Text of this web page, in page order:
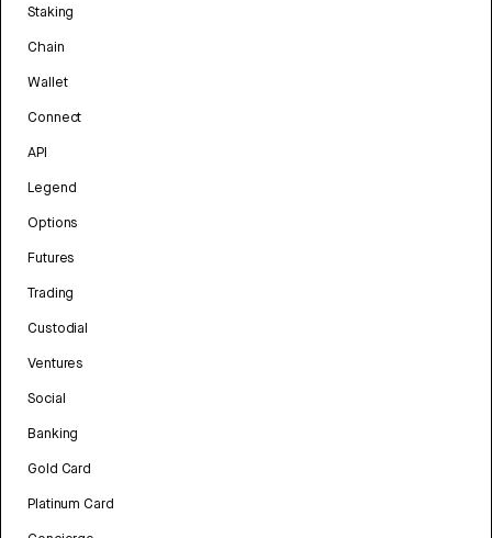
Staking
Chain
Wallet
Connect
API
Legend
Options
Futures
Trading
Custodial
Ventures
Social
Banking
Gold Card
Platinum Card